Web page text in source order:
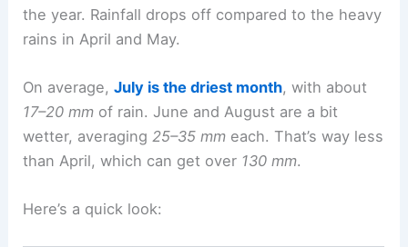
the year. Rainfall drops off compared to the heavy
rains in April and May.
On average,July is the driest month, with about
17–20 mm of rain. June and August are a bit
wetter, averaging25–35 mm each. That’s way less
than April, which can get over 130 mm.
Here’s a quick look: